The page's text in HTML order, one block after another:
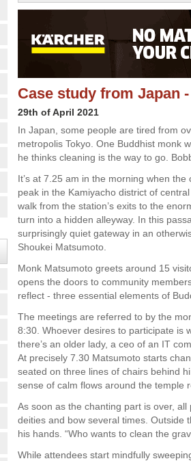
Case study from Japan
29th of April 2021
In Japan, some people are tired from
metropolis Tokyo. One Buddhist monk
he thinks cleaning is the way to go.
It’s at 7.25 am in the morning when
peak in the Kamiyacho district of
walk from the station’s exits to the
turn into a hidden alleyway. In this
surprisingly quiet gateway in an
Shoukei Matsumoto.
Monk Matsumoto greets around 15
opens the doors to community
reflect - three essential elements of
The meetings are referred to by the
8:30. Whoever desires to participate is
there’s an older lady, a ceo of an IT
At precisely 7.30 Matsumoto starts
seated on three lines of chairs behind
sense of calm flows around the temple
As soon as the chanting part is over,
deities and bow several times. Outside
his hands. “Who wants to clean the
While attendees start mindfully